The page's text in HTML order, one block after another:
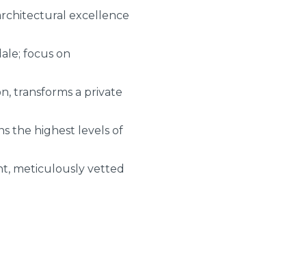
excellence
focus on
transforms a private
the highest levels of
meticulously vetted